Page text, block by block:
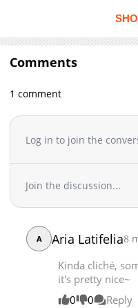
Gilbert, who bears the
be completely different
Comments
1 comment
Log in to join the
Join the discussion...
A Aria Latifelia8
Kinda cliché,
it's pretty nice~
0
0 Reply